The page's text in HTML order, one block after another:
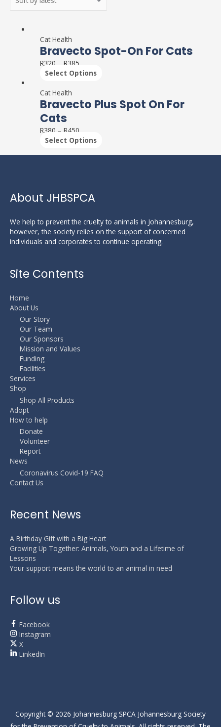
Cat Health
Bravecto Spot-On For Cats
R320 –R385
Select Options
product
has
variants.
The
may
be
chosen
on
the
page
Cat Health
Bravecto Plus Spot On For
Cats
R380 –R450
Select Options
product
has
variants.
The
options
product
About JHBSPCA
We help to prevent the cruelty to animals in Johannesburg,
however, the society relies on the support of concerned
individuals and corporates to continue operating.
Site Contents
Home
About Us
Our Story
Our Team
Our Sponsors
Mission and Values
Funding
Facilities
Services
Shop
Shop All Products
Adopt
How to help
Donate
Volunteer
Report
News
Coronavirus Covid-19 FAQ
Contact Us
Recent News
A Birthday Gift with a Big Heart
Growing Up Together: Animals, Youth and a Lifetime of
Lessons
Your support means the world to an animal in need
Follow us
Facebook
Instagram
X
LinkedIn
Copyright © 2026 Johannesburg SPCA Johannesburg Society